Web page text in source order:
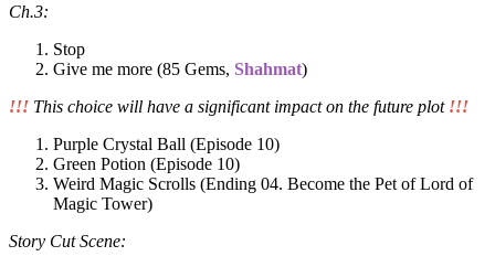
Ch.3:
Stop
Give me more (85 Gems, Shahmat)
!!! This choice will have a significant impact on the future plot !!!
Purple Crystal Ball (Episode 10)
Green Potion (Episode 10)
Weird Magic Scrolls (Ending 04. Become the Pet of Lord of
Magic Tower)
Story Cut Scene: